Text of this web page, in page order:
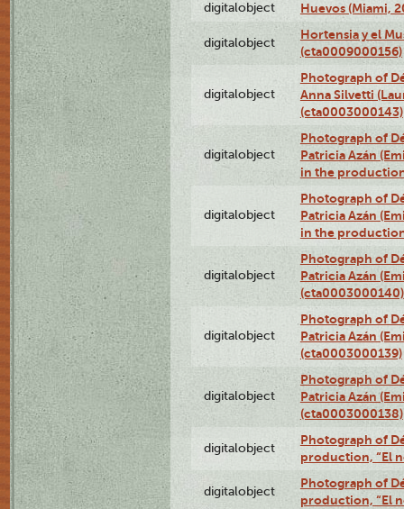
digitalobject Huevos (Miami,
digitalobject
Hortensia y el
(cta0009000156)
digitalobject
Photograph of
Anna Silvetti
(cta0003000143)
digitalobject
Photograph of
Patricia Azán
in the
digitalobject
Photograph of
Patricia Azán
in the
digitalobject
Photograph of
Patricia Azán
(cta0003000140)
digitalobject
Photograph of
Patricia Azán
(cta0003000139)
digitalobject
Photograph of
Patricia Azán
(cta0003000138)
digitalobject
Photograph of
production, “El
digitalobject
Photograph of
production, “El